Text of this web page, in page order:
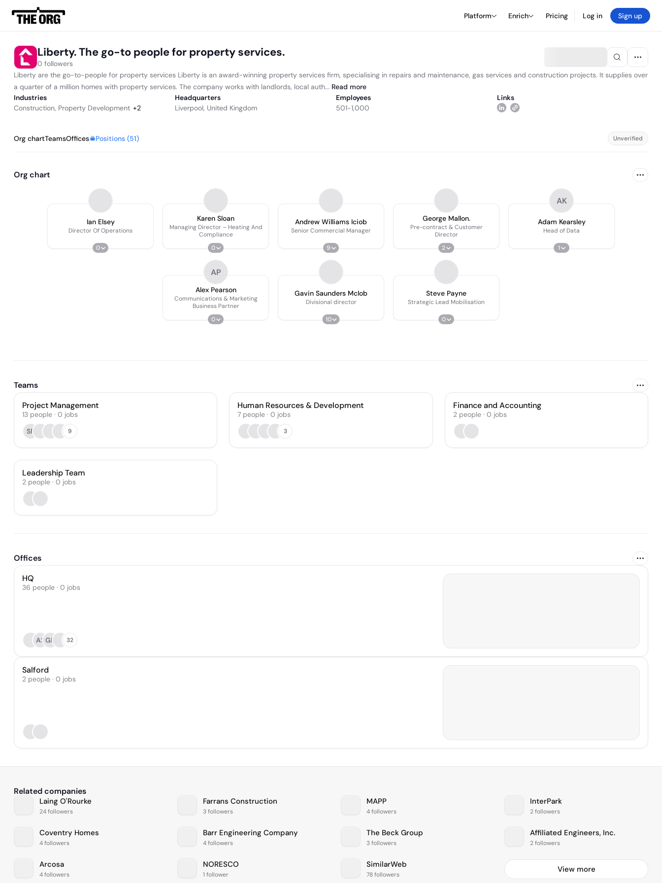
Platform Enrich Pricing Log in Sign up
Liberty. The go-to people for property services.
0 followers
Liberty are the go-to-people for property services Liberty is an award-winning property services firm, specialising in repairs and maintenance, gas services and construction projects. It supplies over
a quarter of a million homes with property services. The company works with landlords, local auth... Read more
Industries
Construction, Property Development +2
Headquarters
Liverpool, United Kingdom
Employees
501-1,000
Links
Org chartTeamsOffices Positions (51) Unverified
Org chart
Ian Elsey
Director Of Operations
0
Karen Sloan
Managing Director – Heating And
Compliance
0
Andrew Williams Iciob
Senior Commercial Manager
9
George Mallon.
Pre-contract & Customer
Director
2
AK
Adam Kearsley
Head of Data
1
AP
Alex Pearson
Communications & Marketing
Business Partner
0
Gavin Saunders McIob
Divisional director
10
Steve Payne
Strategic Lead Mobilisation
0
Teams
Project Management
13 people · 0 jobs
SF
9
Human Resources & Development
7 people · 0 jobs
3
Finance and Accounting
2 people· 0 jobs
Leadership Team
2 people · 0 jobs
Offices
HQ
36 people · 0 jobs
AS GD 32
Salford
2 people · 0 jobs
Related companies
Laing O'Rourke
24 followers
Farrans Construction
3 followers
MAPP
4 followers
InterPark
2 followers
Coventry Homes
4 followers
Barr Engineering Company
4 followers
The Beck Group
3 followers
Affiliated Engineers, Inc.
2 followers
Arcosa
4 followers
NORESCO
1 follower
SimilarWeb
78 followers
View more